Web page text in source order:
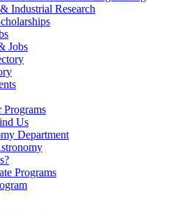
Industrial Research
Jobs
Programs
Us
Department
Programs